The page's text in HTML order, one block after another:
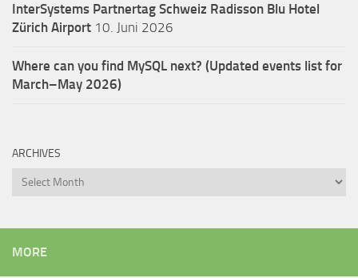
InterSystems Partnertag Schweiz Radisson Blu Hotel
Zürich Airport 10. Juni 2026
Where can you find MySQL next? (Updated events list for
March–May 2026)
ARCHIVES
Archives
MORE